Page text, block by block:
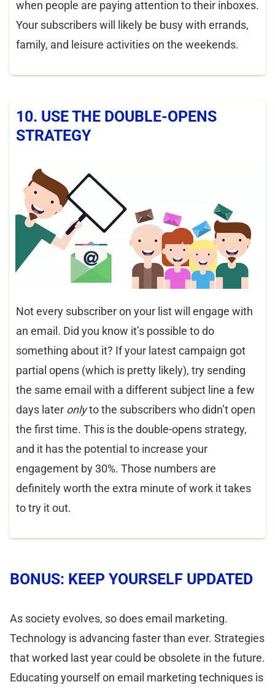
when people are paying attention to their inboxes.
Your subscribers will likely be busy with errands,
family, and leisure activities on the weekends.
10. USE THE DOUBLE-OPENS
STRATEGY
Not every subscriber on your list will engage with
an email. Did you know it’s possible to do
something about it? If your latest campaign got
partial opens (which is pretty likely), try sending
the same email with a different subject line a few
days later onlyto the subscribers who didn’t open
the first time. This is the double-opens strategy,
and it has the potential to increase your
engagement by 30%. Those numbers are
definitely worth the extra minute of work it takes
to try it out.
BONUS: KEEP YOURSELF UPDATED
As society evolves, so does email marketing.
Technology is advancing faster than ever. Strategies
that worked last year could be obsolete in the future.
Educating yourself on email marketing techniques is